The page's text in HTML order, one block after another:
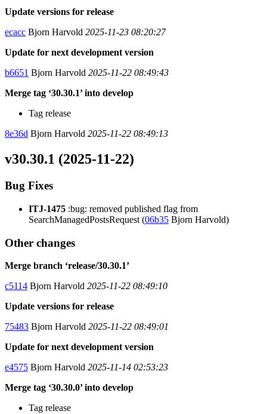
Update versions for release
ecacc Bjorn Harvold 2025-11-23 08:20:27
Update for next development version
b6651 Bjorn Harvold 2025-11-22 08:49:43
Merge tag ‘30.30.1’ into develop
Tag release
8e36d Bjorn Harvold 2025-11-22 08:49:13
v30.30.1 (2025-11-22)
Bug Fixes
ITJ-1475 :bug: removed published flag from
SearchManagedPostsRequest (06b35 Bjorn Harvold)
Other changes
Merge branch ‘release/30.30.1’
c5114 Bjorn Harvold 2025-11-22 08:49:10
Update versions for release
75483 Bjorn Harvold 2025-11-22 08:49:01
Update for next development version
e4575 Bjorn Harvold 2025-11-14 02:53:23
Merge tag ‘30.30.0’ into develop
Tag release